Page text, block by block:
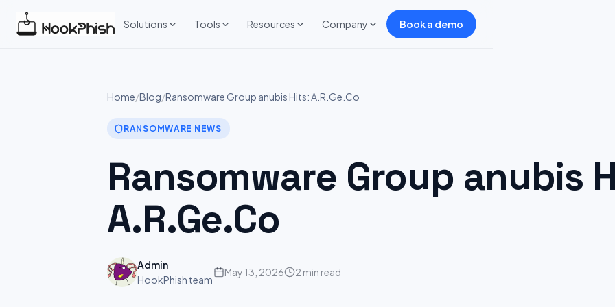
Solutions Tools Resources Company Book a demo
Home/Blog/Ransomware Group anubis Hits: A.R.Ge.Co
RANSOMWARE NEWS
Ransomware Group anubis
A.R.Ge.Co
Admin
HookPhish team
May 13, 2026 2 min read